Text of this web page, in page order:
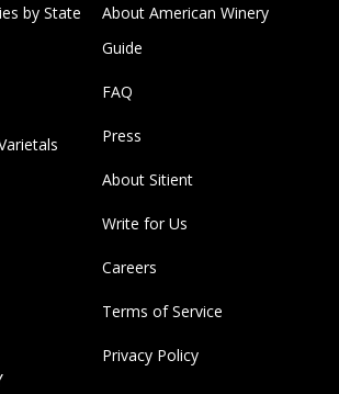
by State
About American Winery
Guide
FAQ
Press
About Sitient
Write for Us
Careers
Terms of Service
Privacy Policy